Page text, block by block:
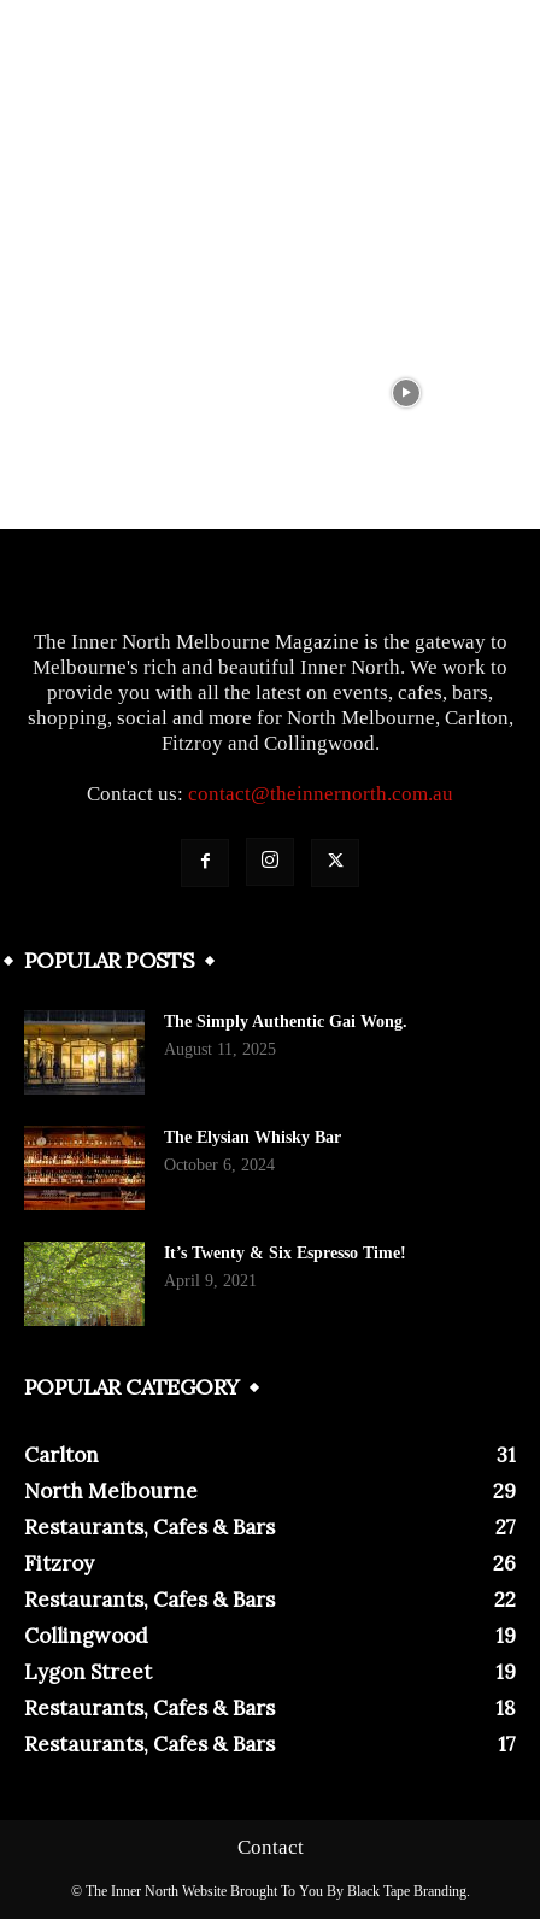
The Inner North Melbourne Magazine is the gateway to
Melbourne's rich and beautiful Inner North. We work to
provide you with all the latest on events, cafes, bars,
shopping, social and more for North Melbourne, Carlton,
Fitzroy and Collingwood.
Contact us: contact@theinnernorth.com.au
POPULAR POSTS
The Simply Authentic Gai Wong.
August 11, 2025
The Elysian Whisky Bar
October 6, 2024
It’s Twenty & Six Espresso Time!
April 9, 2021
POPULAR CATEGORY
Carlton
31
North Melbourne
29
Restaurants, Cafes & Bars
27
Fitzroy
26
Restaurants, Cafes & Bars
22
Collingwood
19
Lygon Street
19
Restaurants, Cafes & Bars
18
Restaurants, Cafes & Bars
17
Contact
© The Inner North Website Brought To You By Black Tape Branding.